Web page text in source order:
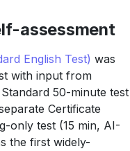
assessment
English Test) was
with input from
50-minute test
Certificate
only test (15 min, AI-
the first widely-